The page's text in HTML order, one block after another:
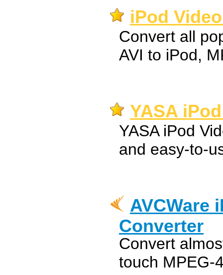
iPod
Convert all
AVI to iPod,
YASA
YASA iPod
and easy-to-
AVCWare
Converter
Convert
touch MPEG-